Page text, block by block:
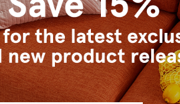
be more pleased
enough I guess. Still a good pillow.